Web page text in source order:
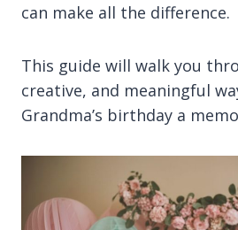
can make all the difference.
This guide will walk you
creative, and meaningful
Grandma’s birthday a